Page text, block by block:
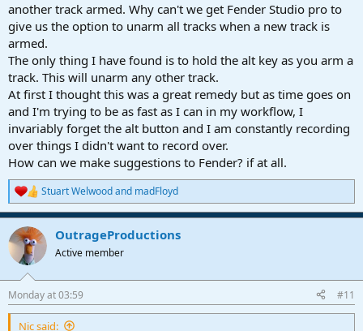
another track armed. Why can't we get Fender Studio pro to
give us the option to unarm all tracks when a new track is
armed.
The only thing I have found is to hold the alt key as you arm a
track. This will unarm any other track.
At first I thought this was a great remedy but as time goes on
and I'm trying to be as fast as I can in my workflow, I
invariably forget the alt button and I am constantly recording
over things I didn't want to record over.
How can we make suggestions to Fender? if at all.
R
e
a
c
t
i
s
:
Stuart Welwoodand madFloyd
OutrageProductions
Active member
Monday at 03:59 #11
Nic said: